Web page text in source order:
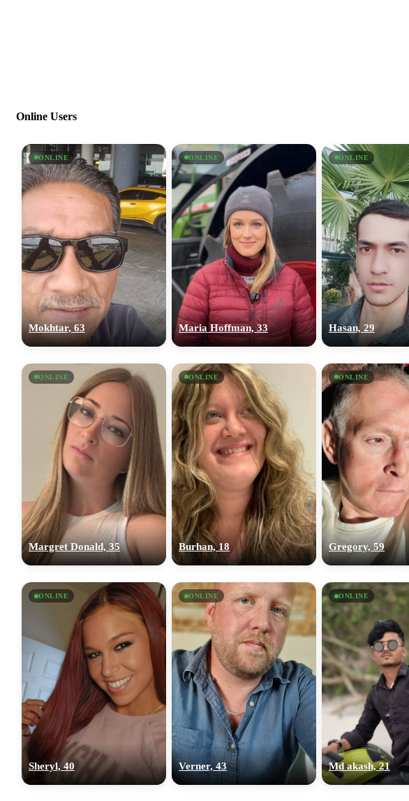
Online Users
ONLINE
Mokhtar, 63
ONLINE
Maria Hoffman, 33
ONLINE
Hasan, 29
ONLINE
Margret Donald, 35
ONLINE
Burhan, 18
ONLINE
Gregory, 59
ONLINE
Sheryl, 40
ONLINE
Verner, 43
ONLINE
Md akash, 21